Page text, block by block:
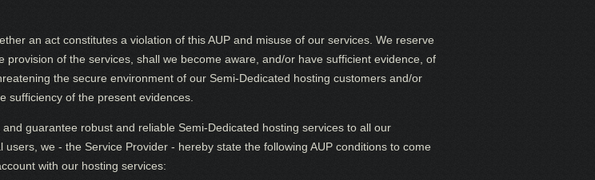
an act constitutes a violation of this AUP and misuse of our services. We reserve
of the services, shall we become aware, and/or have sufficient evidence, of
the secure environment of our Semi-Dedicated hosting customers and/or
sufficiency of the present evidences.
guarantee robust and reliable Semi-Dedicated hosting services to all our
we - the Service Provider - hereby state the following AUP conditions to come
with our hosting services: